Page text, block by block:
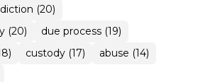
(20)
(20)
due process (19)
custody (17)
abuse (14)